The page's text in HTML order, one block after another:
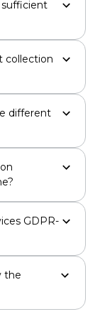
sufficient
collection
different
GDPR-
the